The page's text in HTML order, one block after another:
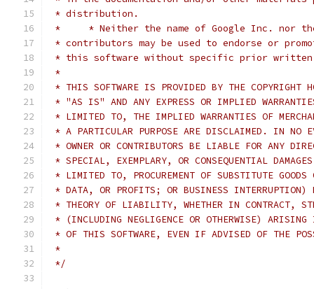
* distribution.
*     * Neither the name of Google Inc. nor
* contributors may be used to endorse or
* this software without specific prior written
*
* THIS SOFTWARE IS PROVIDED BY THE COPYRIGHT
* "AS IS" AND ANY EXPRESS OR IMPLIED
* LIMITED TO, THE IMPLIED WARRANTIES OF
* A PARTICULAR PURPOSE ARE DISCLAIMED. IN NO
* OWNER OR CONTRIBUTORS BE LIABLE FOR ANY
* SPECIAL, EXEMPLARY, OR CONSEQUENTIAL
* LIMITED TO, PROCUREMENT OF SUBSTITUTE
* DATA, OR PROFITS; OR BUSINESS INTERRUPTION)
* THEORY OF LIABILITY, WHETHER IN CONTRACT,
* (INCLUDING NEGLIGENCE OR OTHERWISE)
* OF THIS SOFTWARE, EVEN IF ADVISED OF THE
*
*/